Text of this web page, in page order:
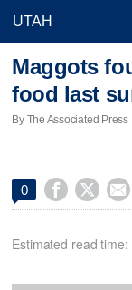
Maggots
food last
By The Associated Press
0   
Estimated read